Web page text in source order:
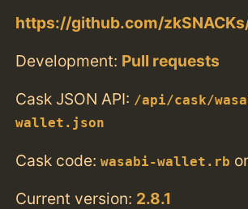
https://github.com/
Development: Pull requests
Cask JSON API: /api/cask/
wallet.json
Cask code:wasabi-wallet.rb
Current version: 2.8.1